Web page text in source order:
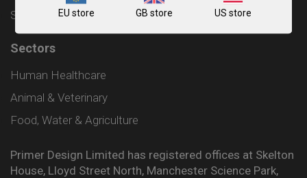
Sitemap
Sectors
Human Healthcare
Animal & Veterinary
Food, Water & Agriculture
Primer Design Limited has registered offices at Skelton
House, Lloyd Street North, Manchester Science Park,
EU store GB store US store